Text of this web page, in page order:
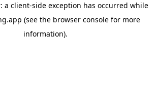
a client-side exception has occurred while
(see the browser consolefor more
information).